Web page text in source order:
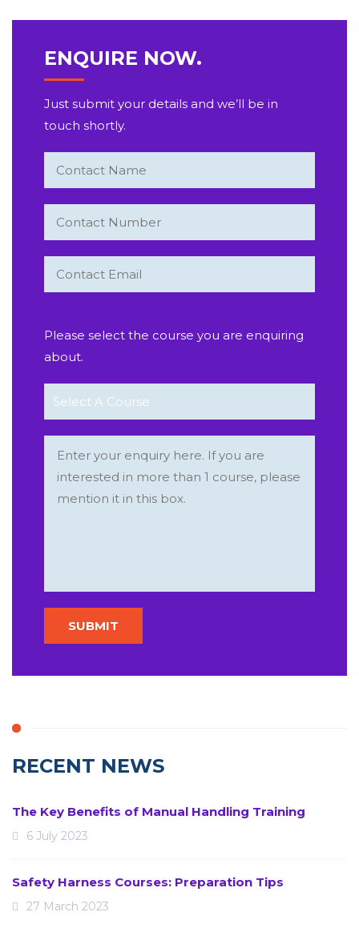
ENQUIRE NOW.
Just submit your details and we’ll be in
touch shortly.
Please select the course you are enquiring
about.
RECENT NEWS
The Key Benefits of Manual Handling Training
6 July 2023
Safety Harness Courses: Preparation Tips
27 March 2023